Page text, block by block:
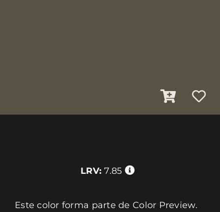
LRV: 7.85
Este color forma parte de Color Preview.